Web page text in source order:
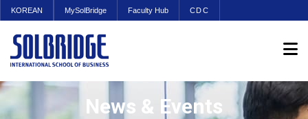
KOREAN MySolBridge Faculty Hub CDC
News & Events